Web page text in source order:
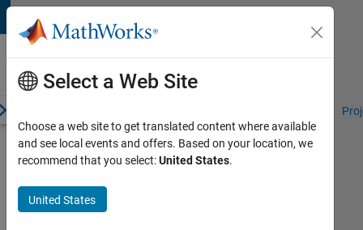
Skip to content
Student
Programs
RoboNation
Select a Web Site
Choose a web site to get translated content where available
and see local events and offers. Based on your location, we
recommend that you select:United States.
United States